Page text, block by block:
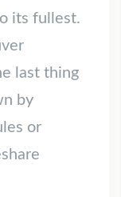
its fullest.
last thing
by
or